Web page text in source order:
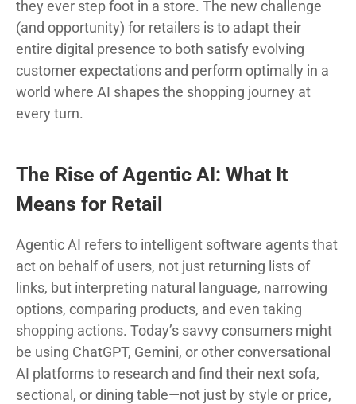
they ever step foot in a store. The new challenge
(and opportunity) for retailers is to adapt their
entire digital presence to both satisfy evolving
customer expectations and perform optimally in a
world where AI shapes the shopping journey at
every turn.
The Rise of Agentic AI: What It
Means for Retail
Agentic AI refers to intelligent software agents that
act on behalf of users, not just returning lists of
links, but interpreting natural language, narrowing
options, comparing products, and even taking
shopping actions. Today’s savvy consumers might
be using ChatGPT, Gemini, or other conversational
AI platforms to research and find their next sofa,
sectional, or dining table—not just by style or price,